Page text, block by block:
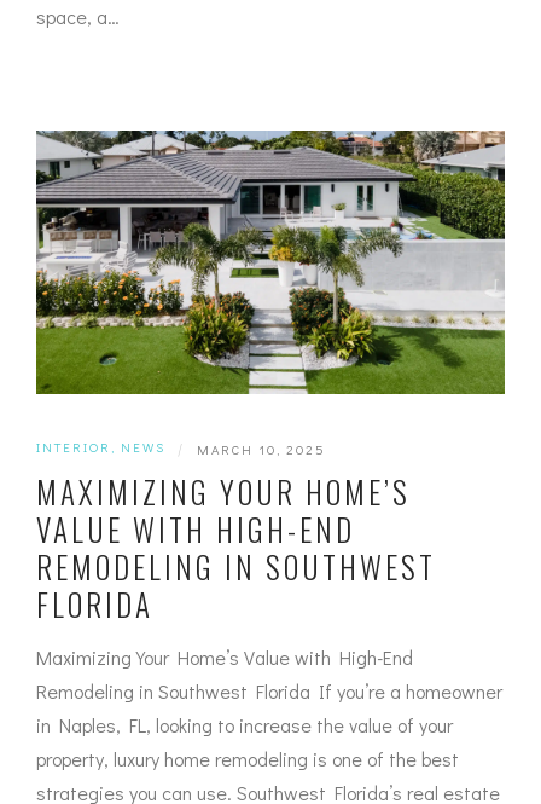
space, a…
INTERIOR , NEWS | MARCH 10, 2025
MAXIMIZING YOUR HOME’S
VALUE WITH HIGH-END
REMODELING IN SOUTHWEST
FLORIDA
Maximizing Your Home’s Value with High-End
Remodeling in Southwest Florida If you’re a homeowner
in Naples, FL, looking to increase the value of your
property, luxury home remodeling is one of the best
strategies you can use. Southwest Florida’s real estate